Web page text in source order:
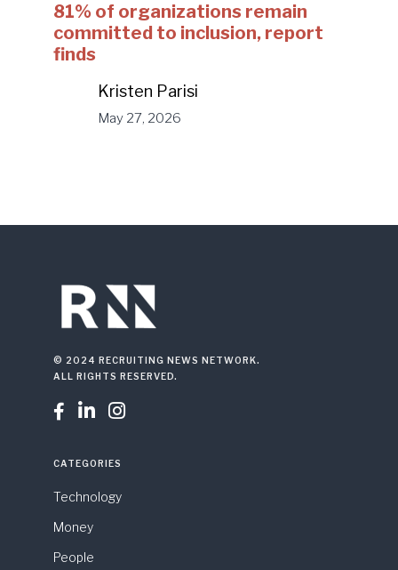
81% of organizations remain
committed to inclusion, report
finds
Kristen Parisi
May 27, 2026
© 2024 RECRUITING NEWS NETWORK.
ALL RIGHTS RESERVED.
  
CATEGORIES
Technology
Money
People